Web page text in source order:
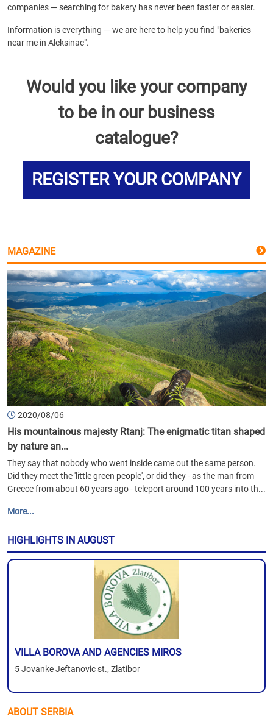
companies — searching for bakery has never been faster or easier.
Information is everything — we are here to help you find "bakeries
near me in Aleksinac".
Would you like your company
to be in our business
catalogue?
REGISTER YOUR COMPANY
MAGAZINE
2020/08/06
His mountainous majesty Rtanj: The enigmatic titan shaped
by nature an...
They say that nobody who went inside came out the same person.
Did they meet the 'little green people', or did they - as the man from
Greece from about 60 years ago - teleport around 100 years into th...
More...
HIGHLIGHTS IN AUGUST
VILLA BOROVA AND AGENCIES MIROS
5 Jovanke Jeftanovic st., Zlatibor
ABOUT SERBIA